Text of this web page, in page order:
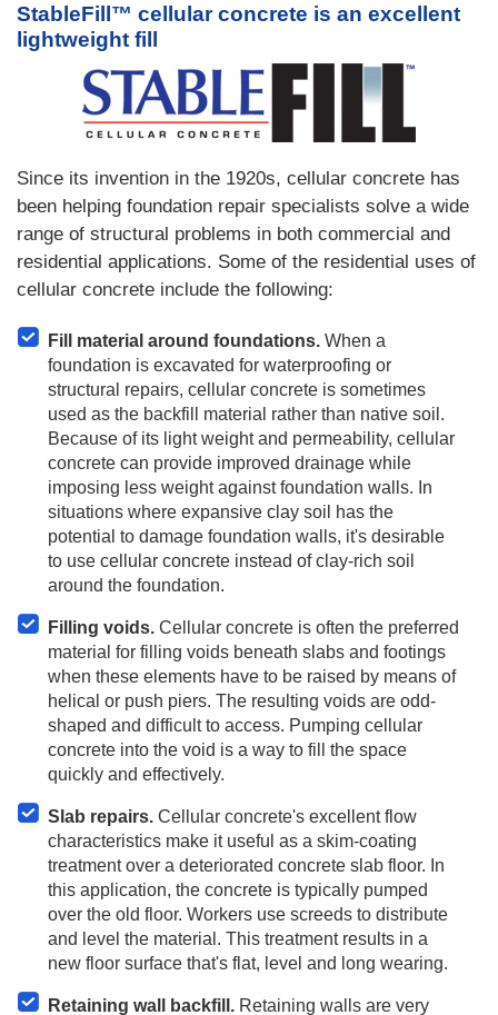
StableFill™ cellular concrete is an excellent
lightweight fill
Since its invention in the 1920s, cellular concrete has
been helping foundation repair specialists solve a wide
range of structural problems in both commercial and
residential applications. Some of the residential uses of
cellular concrete include the following:
Fill material around foundations.When a
foundation is excavated for waterproofing or
structural repairs, cellular concrete is sometimes
used as the backfill material rather than native soil.
Because of its light weight and permeability, cellular
concrete can provide improved drainage while
imposing less weight against foundation walls. In
situations where expansive clay soil has the
potential to damage foundation walls, it's desirable
to use cellular concrete instead of clay-rich soil
around the foundation.
Filling voids.Cellular concrete is often the preferred
material for filling voids beneath slabs and footings
when these elements have to be raised by means of
helical or push piers. The resulting voids are odd-
shaped and difficult to access. Pumping cellular
concrete into the void is a way to fill the space
quickly and effectively.
Slab repairs.Cellular concrete's excellent flow
characteristics make it useful as a skim-coating
treatment over a deteriorated concrete slab floor. In
this application, the concrete is typically pumped
over the old floor. Workers use screeds to distribute
and level the material. This treatment results in a
new floor surface that's flat, level and long wearing.
Retaining wall backfill.Retaining walls are very